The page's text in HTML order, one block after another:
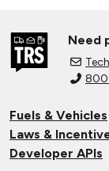
Need
Fuels & Vehicles
Laws &
Developer APIs